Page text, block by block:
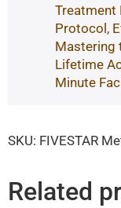
Treatment
Protocol ,
Mastering
Lifetime
Minute
SKU: FIVESTAR
Related